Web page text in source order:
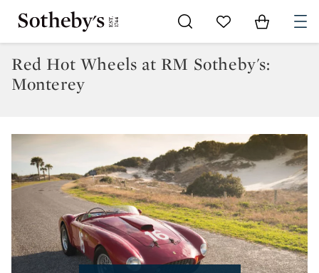
Go to My Favorites
Items in
Red Hot Wheels at RM Sotheby's:
Monterey